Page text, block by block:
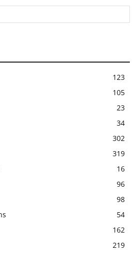
123
105
23
34
302
319
16
96
98
54
162
219